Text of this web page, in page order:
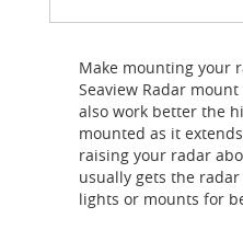
Make mounting your
Seaview Radar
also work better the
mounted as it
raising your radar
usually gets the
lights or mounts for